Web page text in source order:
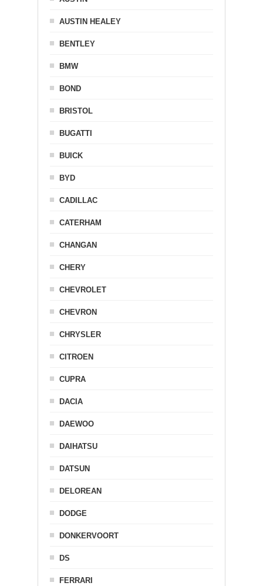
AUSTIN HEALEY
BENTLEY
BMW
BOND
BRISTOL
BUGATTI
BUICK
BYD
CADILLAC
CATERHAM
CHANGAN
CHERY
CHEVROLET
CHEVRON
CHRYSLER
CITROEN
CUPRA
DACIA
DAEWOO
DAIHATSU
DATSUN
DELOREAN
DODGE
DONKERVOORT
DS
FERRARI